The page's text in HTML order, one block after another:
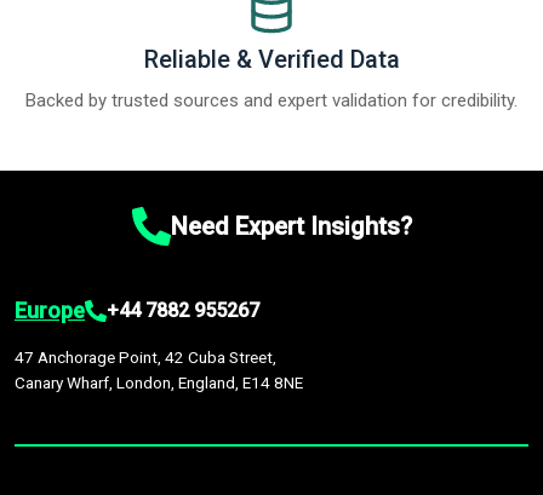
Reliable & Verified Data
Backed by trusted sources and expert validation for credibility.
Need Expert Insights?
Europe +44 7882 955267
47 Anchorage Point, 42 Cuba Street,
Canary Wharf, London, England, E14 8NE